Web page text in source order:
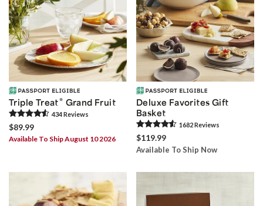
Triple Treat® Grand Fruit
434Reviews
$89.99
Available To Ship August 10 2026
Deluxe Favorites Gift
Basket
1682Reviews
$119.99
Available To Ship Now